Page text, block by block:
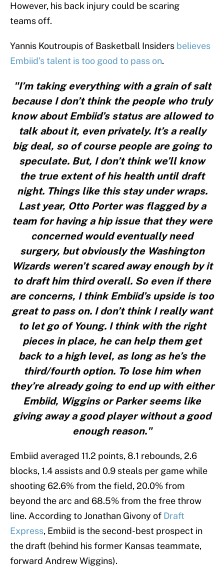
However, his back injury could be scaring
teams off.
Yannis Koutroupis of Basketball Insiders believes
Embiid’s talent is too good to pass on.
"I’m taking everything with a grain of salt
because I don’t think the people who truly
know about Embiid’s status are allowed to
talk about it, even privately. It’s a really
big deal, so of course people are going to
speculate. But, I don’t think we’ll know
the true extent of his health until draft
night. Things like this stay under wraps.
Last year, Otto Porter was flagged by a
team for having a hip issue that they were
concerned would eventually need
surgery, but obviously the Washington
Wizards weren’t scared away enough by it
to draft him third overall. So even if there
are concerns, I think Embiid’s upside is too
great to pass on. I don’t think I really want
to let go of Young. I think with the right
pieces in place, he can help them get
back to a high level, as long as he’s the
third/fourth option. To lose him when
they’re already going to end up with either
Embiid, Wiggins or Parker seems like
giving away a good player without a good
enough reason."
Embiid averaged 11.2 points, 8.1 rebounds, 2.6
blocks, 1.4 assists and 0.9 steals per game while
shooting 62.6% from the field, 20.0% from
beyond the arc and 68.5% from the free throw
line. According to Jonathan Givony of Draft
Express, Embiid is the second-best prospect in
the draft (behind his former Kansas teammate,
forward Andrew Wiggins).